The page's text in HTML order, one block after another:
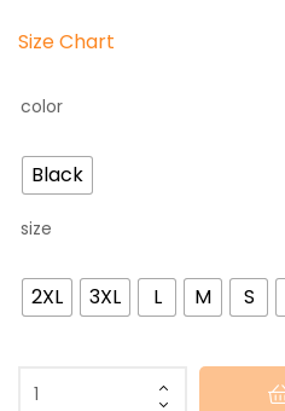
Size Chart
color
Black
size
2XL 3XL L M S